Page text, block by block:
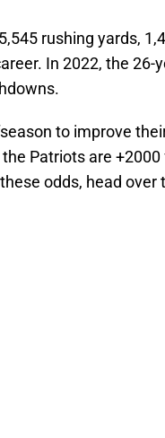
rushing yards,
In 2022, the 26-
to improve
Patriots are
odds, head over